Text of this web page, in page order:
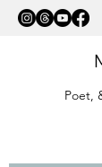
Poet,